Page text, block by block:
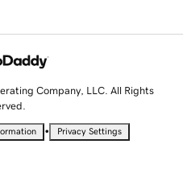
Company, LLC. All Rights
• Privacy Settings